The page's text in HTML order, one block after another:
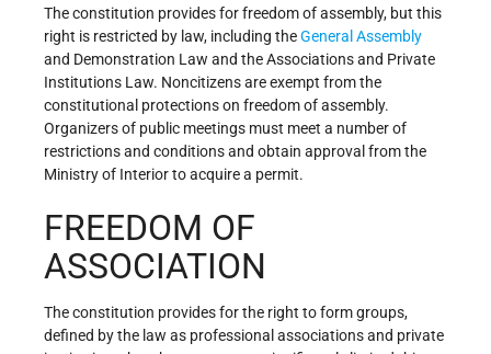
The constitution provides for freedom of assembly, but this
right is restricted by law, including theGeneral Assembly
and Demonstration Law and the Associations and Private
Institutions Law. Noncitizens are exempt from the
constitutional protections on freedom of assembly.
Organizers of public meetings must meet a number of
restrictions and conditions and obtain approval from the
Ministry of Interior to acquire a permit.
FREEDOM OF
ASSOCIATION
The constitution provides for the right to form groups,
defined by the law as professional associations and private